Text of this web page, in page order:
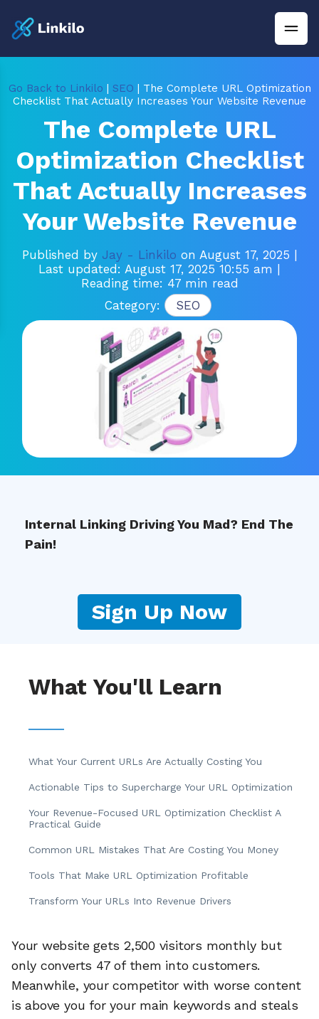
Go Back to Linkilo | SEO | The Complete URL Optimization
Checklist That Actually Increases Your Website Revenue
The Complete URL
Optimization Checklist
That Actually Increases
Your Website Revenue
Published by Jay - Linkilo on August 17, 2025
Last updated: August 17, 2025 10:55 am
Reading time: 47 min read
Category:
SEO
Internal Linking Driving You Mad? End The
Pain!
Sign Up Now
What You'll Learn
What Your Current URLs Are Actually Costing You
Actionable Tips to Supercharge Your URL Optimization
Your Revenue-Focused URL Optimization Checklist A
Practical Guide
Common URL Mistakes That Are Costing You Money
Tools That Make URL Optimization Profitable
Transform Your URLs Into Revenue Drivers
Your website gets 2,500 visitors monthly but
only converts 47 of them into customers.
Meanwhile, your competitor with worse content
is above you for your main keywords and steals